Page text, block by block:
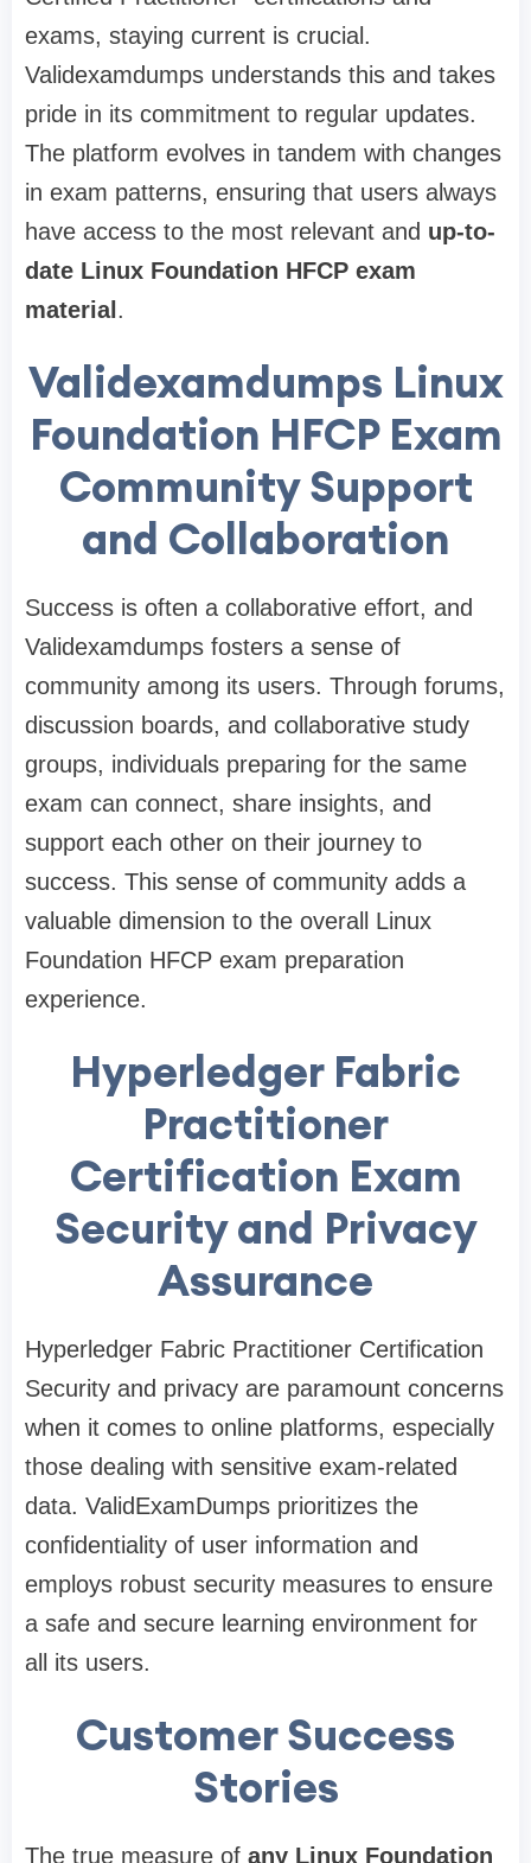
exams, staying current is crucial.
Validexamdumps understands this and takes
pride in its commitment to regular updates.
The platform evolves in tandem with changes
in exam patterns, ensuring that users always
have access to the most relevant and up-to-
date Linux Foundation HFCP exam
material .
Validexamdumps Linux
Foundation HFCP Exam
Community Support
and Collaboration
Success is often a collaborative effort, and
Validexamdumps fosters a sense of
community among its users. Through forums,
discussion boards, and collaborative study
groups, individuals preparing for the same
exam can connect, share insights, and
support each other on their journey to
success. This sense of community adds a
valuable dimension to the overall Linux
Foundation HFCP exam preparation
experience.
Hyperledger Fabric
Practitioner
Certification Exam
Security and Privacy
Assurance
Hyperledger Fabric Practitioner Certification
Security and privacy are paramount concerns
when it comes to online platforms, especially
those dealing with sensitive exam-related
data. ValidExamDumps prioritizes the
confidentiality of user information and
employs robust security measures to ensure
a safe and secure learning environment for
all its users.
Customer Success
Stories
The true measure of any Linux Foundation